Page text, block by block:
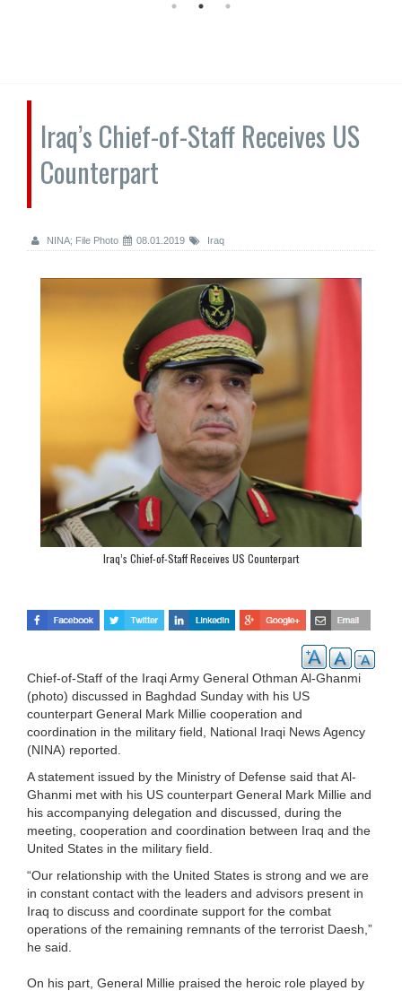
Iraq’s Chief-of-Staff Receives US
Counterpart
NINA; File Photo 08.01.2019 Iraq
Iraq’s Chief-of-Staff Receives US Counterpart
Chief-of-Staff of the Iraqi Army General Othman Al-Ghanmi
(photo) discussed in Baghdad Sunday with his US
counterpart General Mark Millie cooperation and
coordination in the military field, National Iraqi News Agency
(NINA) reported.
A statement issued by the Ministry of Defense said that Al-
Ghanmi met with his US counterpart General Mark Millie and
his accompanying delegation and discussed, during the
meeting, cooperation and coordination between Iraq and the
United States in the military field.
“Our relationship with the United States is strong and we are
in constant contact with the leaders and advisors present in
Iraq to discuss and coordinate support for the combat
operations of the remaining remnants of the terrorist Daesh,”
he said.
On his part, General Millie praised the heroic role played by